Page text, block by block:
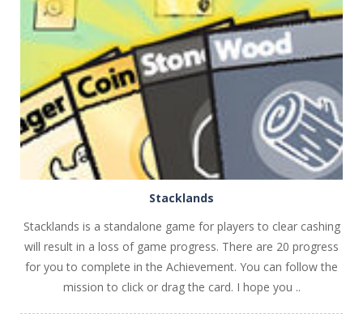
PLAY NOW!
Stacklands
Stacklands is a standalone game for players to clear cashing
will result in a loss of game progress. There are 20 progress
for you to complete in the Achievement. You can follow the
mission to click or drag the card. I hope you ..